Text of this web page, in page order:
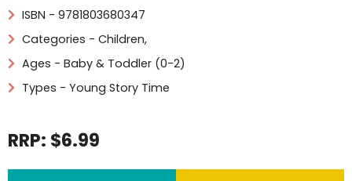
ISBN - 9781803680347
Categories - Children,
Ages - Baby & Toddler (0-2)
Types - Young Story Time
RRP: $6.99